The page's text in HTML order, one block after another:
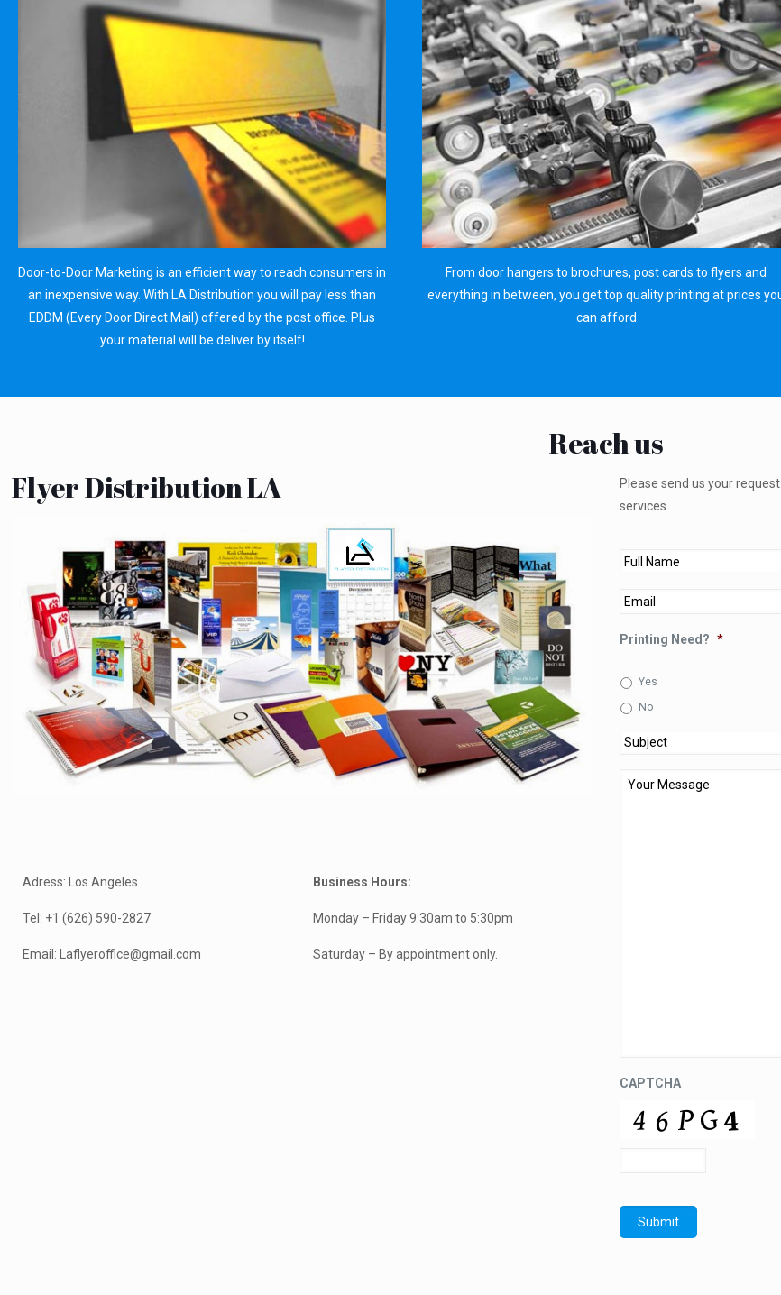
Door-to-Door Marketing is an efficient way to reach consumers in
an inexpensive way. With LA Distribution you will pay less than
EDDM (Every Door Direct Mail) offered by the post office. Plus
your material will be deliver by itself!
From door hangers to brochures, post cards to flyers and
everything in between, you get top quality printing at prices
can afford
Reach us
Flyer Distribution LA
Adress: Los Angeles
Tel: +1 (626) 590-2827
Email: Laflyeroffice@gmail.com
Business Hours:
Monday – Friday 9:30am to 5:30pm
Saturday – By appointment only.
Please send us your
services.
Full
Email
Printing Need? *
Yes
No
Subject
Your
CAPTCHA